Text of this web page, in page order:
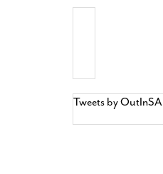
Tweets by OutInSA